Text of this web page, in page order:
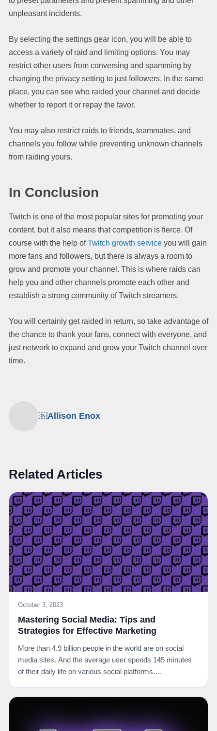
unpleasant incidents.
By selecting the settings gear icon, you will be able to
access a variety of raid and limiting options. You may
restrict other users from conversing and spamming by
changing the privacy setting to just followers. In the same
place, you can see who raided your channel and decide
whether to report it or repay the favor.
You may also restrict raids to friends, teammates, and
channels you follow while preventing unknown channels
from raiding yours.
In Conclusion
Twitch is one of the most popular sites for promoting your
content, but it also means that competition is fierce. Of
course with the help ofTwitch growth service you will gain
more fans and followers, but there is always a room to
grow and promote your channel. This is where raids can
help you and other channels promote each other and
establish a strong community of Twitch streamers.
You will certainly get raided in return, so take advantage of
the chance to thank your fans, connect with everyone, and
just network to expand and grow your Twitch channel over
time.
￼Allison Enox
Related Articles
October 3, 2023
Mastering Social Media: Tips and
Strategies for Effective Marketing
More than 4.9 billion people in the world are on social
media sites. And the average user spends 145 minutes
of their daily life on various social platforms.…